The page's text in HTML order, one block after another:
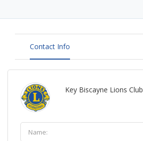
Contact Info
Key Biscayne Lions Club